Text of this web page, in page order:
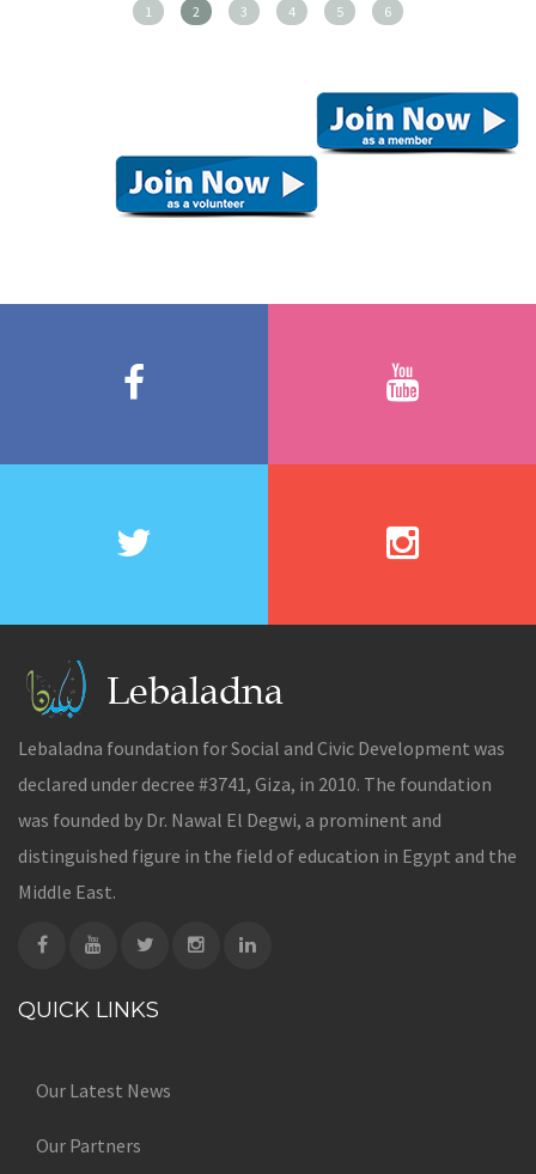
1 2 3 4 5 6
Lebaladna foundation for Social and Civic Development was
declared under decree #3741, Giza, in 2010. The foundation
was founded by Dr. Nawal El Degwi, a prominent and
distinguished figure in the field of education in Egypt and the
Middle East.
QUICK LINKS
Our Latest News
Our Partners